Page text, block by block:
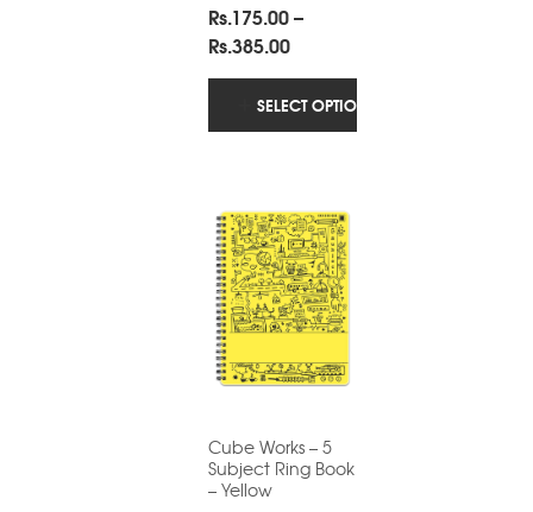
Rs.175.00–
Rs.385.00Price
range:
Rs.175.00
through
SELECT OPTIONS
Cube Works – 5
Subject Ring Book
– Yellow